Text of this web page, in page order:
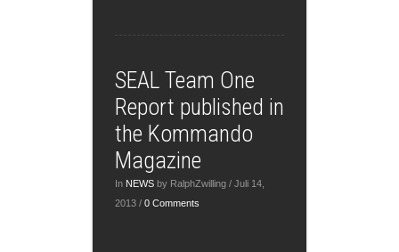
SEAL Team One
Report published in
the Kommando
Magazine
In NEWS by RalphZwilling / Juli 14,
2013 / 0 Comments